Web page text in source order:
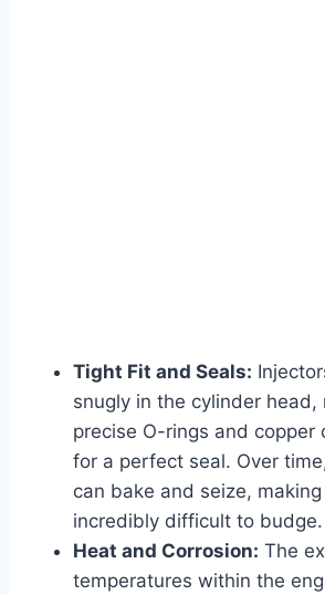
Tight Fit and Seals:
snugly in the cylinder head,
precise O-rings and copper
for a perfect seal. Over
can bake and seize,
incredibly difficult to budge.
Heat and Corrosion: The
temperatures within the